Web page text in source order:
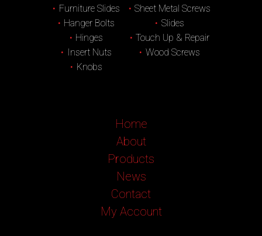
Furniture Slides
Hanger Bolts
Hinges
Insert Nuts
Knobs
Sheet Metal Screws
Slides
Touch Up & Repair
Wood Screws
Home
About
Products
News
Contact
My Account